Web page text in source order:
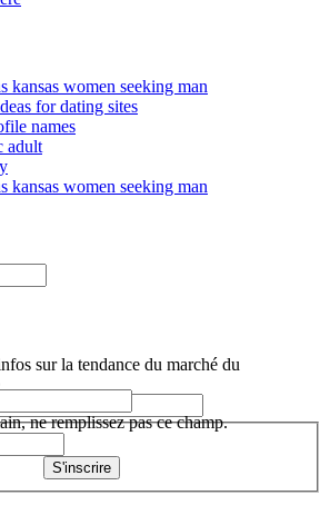
kansas women seeking man
for dating sites
names
adult
kansas women seeking man
sur la tendance du marché du
ne remplissez pas ce champ.
S'inscrire